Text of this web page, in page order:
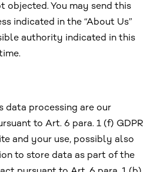
objected. You may send this
indicated in the “About Us”
authority indicated in this
data processing are our
to Art. 6 para. 1 (f) GDPR
and your use, possibly also
to store data as part of the